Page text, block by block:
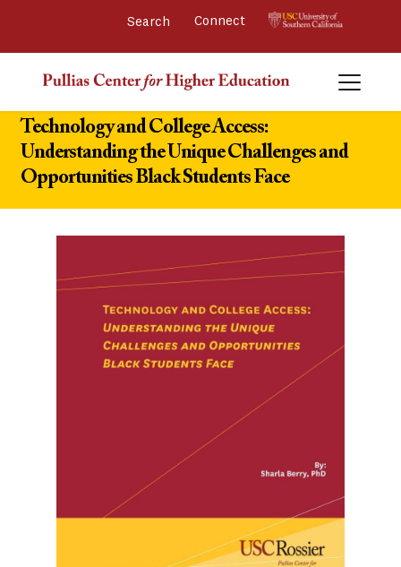
Connect
Technology and College Access:
Understanding the Unique Challenges and
Opportunities Black Students Face